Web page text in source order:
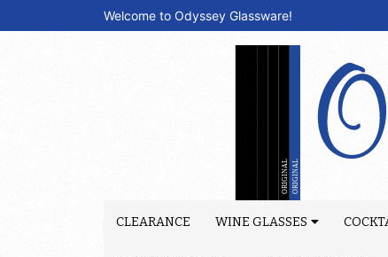
Welcome to Odyssey Glassware!
CLEARANCE WINE GLASSES